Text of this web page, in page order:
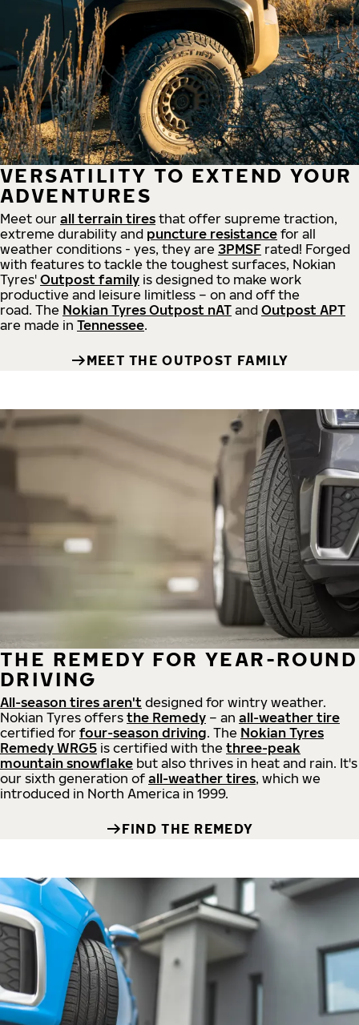
VERSATILITY TO EXTEND YOUR
ADVENTURES
Meet our all terrain tires that offer supreme traction,
extreme durability and puncture resistance for all
weather conditions - yes, they are 3PMSF rated! Forged
with features to tackle the toughest surfaces, Nokian
Tyres' Outpost family is designed to make work
productive and leisure limitless – on and off the
road. The Nokian Tyres Outpost nAT and Outpost APT
are made in Tennessee.
MEET THE OUTPOST FAMILY
THE REMEDY FOR YEAR-ROUND
DRIVING
All-season tires aren't designed for wintry weather.
Nokian Tyres offers the Remedy – an all-weather tire
certified for four-season driving. The Nokian Tyres
Remedy WRG5 is certified with the three-peak
mountain snowflake but also thrives in heat and rain. It's
our sixth generation of all-weather tires, which we
introduced in North America in 1999.
FIND THE REMEDY